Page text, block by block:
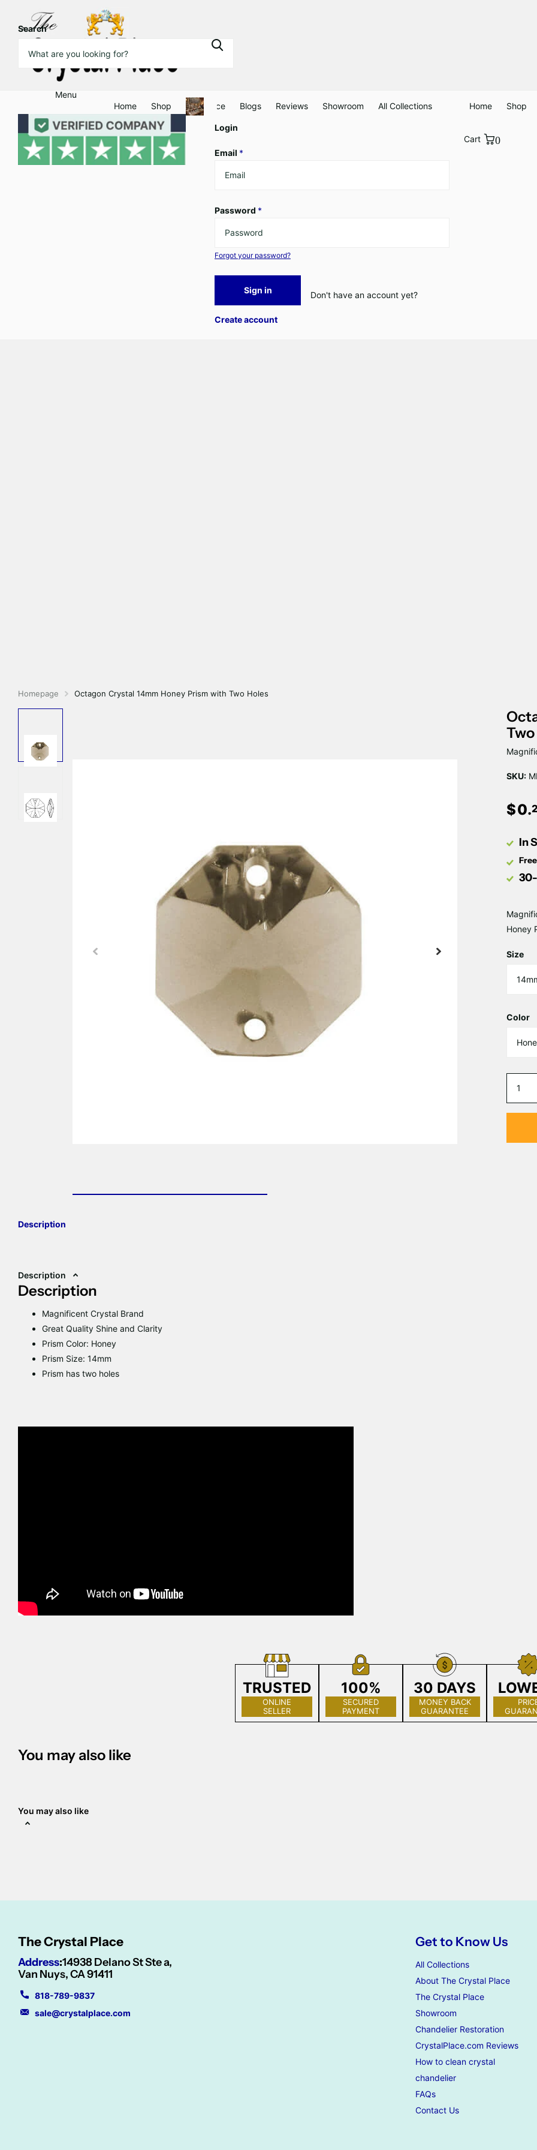
Search
Menu
Home
Shop Clearance Blogs Reviews Showroom All Collections Home Shop
Login
Email *
Password *
Forgot your password?
Sign in Don't have an account yet?
Create account
Cart 0
Homepage Octagon Crystal 14mm Honey Prism with Two Holes
Description
Description
Description
Magnificent Crystal Brand
Great Quality Shine and Clarity
Prism Color: Honey
Prism Size: 14mm
Prism has two holes
SKU:
$0.
In
Honey
Size
Color
TRUSTED
ONLINE
SELLER
100%
SECURED
PAYMENT
30 DAYS
MONEY BACK
GUARANTEE
You may also like
You may also like
The Crystal Place
Address:14938 Delano St Ste a,
Van Nuys, CA 91411
818-789-9837
sale@crystalplace.com
Get to Know Us
All Collections
About The Crystal Place
The Crystal Place
Showroom
Chandelier Restoration
CrystalPlace.com Reviews
How to clean crystal
chandelier
FAQs
Contact Us